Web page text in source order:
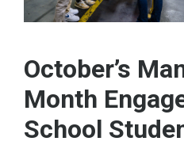
October’s
Month
School